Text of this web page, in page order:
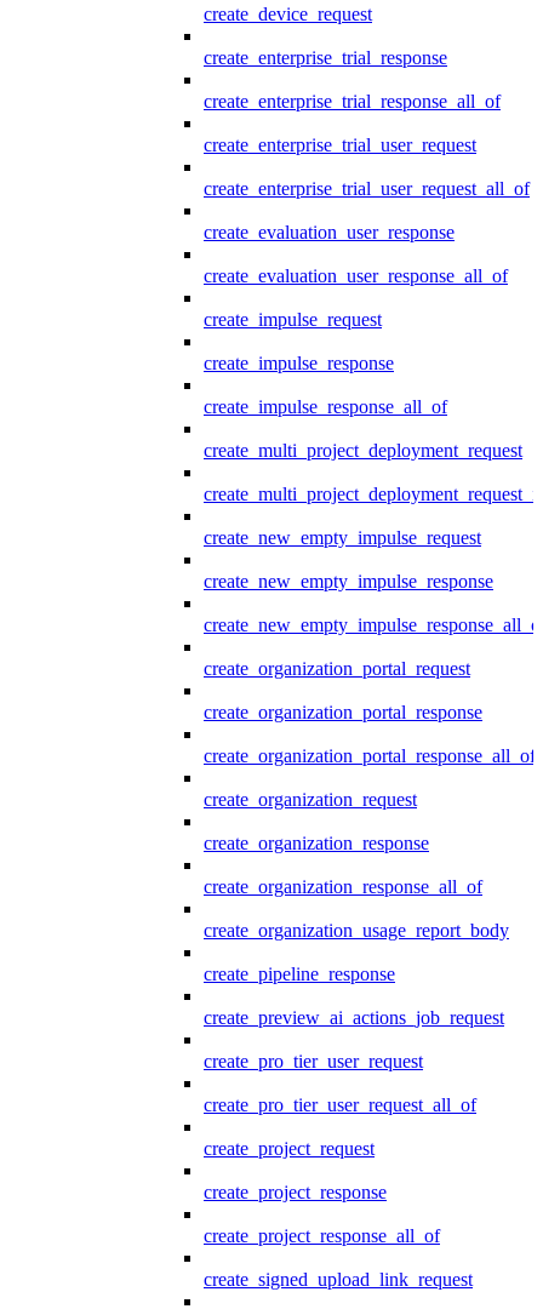
create_device_request
create_enterprise_trial_response
create_enterprise_trial_response_all_of
create_enterprise_trial_user_request
create_enterprise_trial_user_request_all_of
create_evaluation_user_response
create_evaluation_user_response_all_of
create_impulse_request
create_impulse_response
create_impulse_response_all_of
create_multi_project_deployment_request
create_new_empty_impulse_request
create_new_empty_impulse_response
create_organization_portal_request
create_organization_portal_response
create_organization_portal_response_all_of
create_organization_request
create_organization_response
create_organization_response_all_of
create_organization_usage_report_body
create_pipeline_response
create_preview_ai_actions_job_request
create_pro_tier_user_request
create_pro_tier_user_request_all_of
create_project_request
create_project_response
create_project_response_all_of
create_signed_upload_link_request